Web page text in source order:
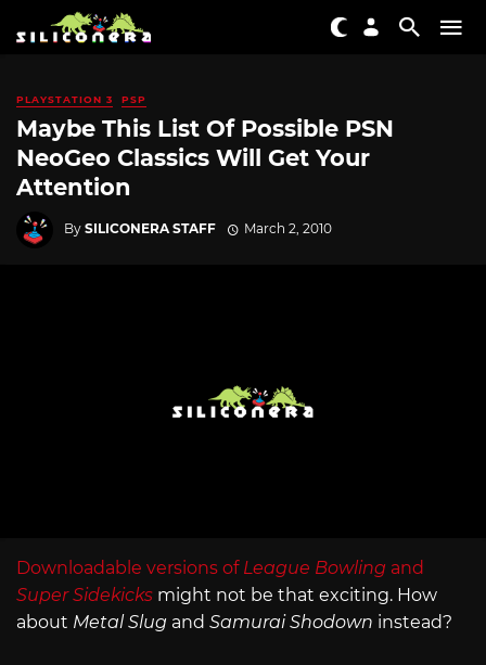
PLAYSTATION 3 PSP
Maybe This List Of Possible PSN
NeoGeo Classics Will Get Your
Attention
By SILICONERA STAFF March 2, 2010
Downloadable versions of League Bowling and
Super Sidekicks might not be that exciting. How
about Metal Slug and Samurai Shodown instead?